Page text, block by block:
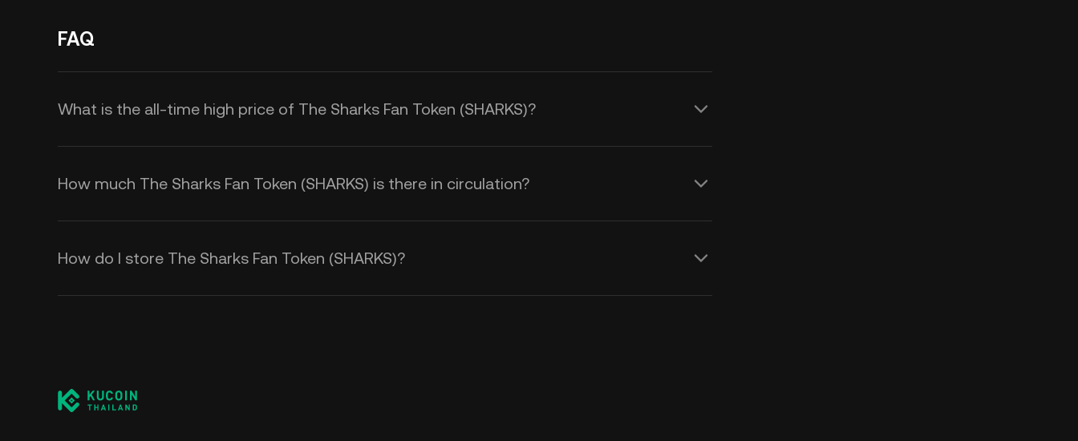
FAQ
What is the all-time high price of The Sharks Fan Token (SHARKS)?
How much The Sharks Fan Token (SHARKS) is there in circulation?
How do I store The Sharks Fan Token (SHARKS)?